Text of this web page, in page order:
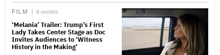
FILM 8 months
‘Melania’ Trailer: Trump’s First
Lady Takes Center Stage as Doc
Invites Audiences to ‘Witness
History in the Making’